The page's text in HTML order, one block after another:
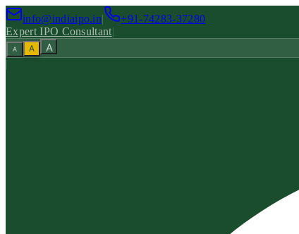
info@indiaipo.in|
+91-74283-37280
Expert IPO Consultant|
A A A
|